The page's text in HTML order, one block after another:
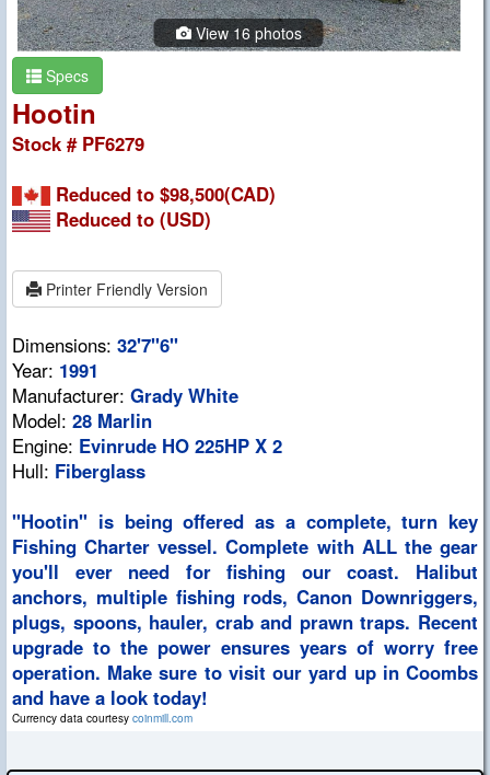
View 16 photos
Specs
Hootin
Stock # PF6279
Reduced to $98,500(CAD)
Reduced to (USD)
Printer Friendly Version
Dimensions: 32'7"6"
Year: 1991
Manufacturer: Grady White
Model: 28 Marlin
Engine: Evinrude HO 225HP X 2
Hull: Fiberglass
"Hootin" is being offered as a complete, turn key
Fishing Charter vessel. Complete with ALL the gear
you'll ever need for fishing our coast. Halibut
anchors, multiple fishing rods, Canon Downriggers,
plugs, spoons, hauler, crab and prawn traps. Recent
upgrade to the power ensures years of worry free
operation. Make sure to visit our yard up in Coombs
and have a look today!
Currency data courtesy coinmill.com